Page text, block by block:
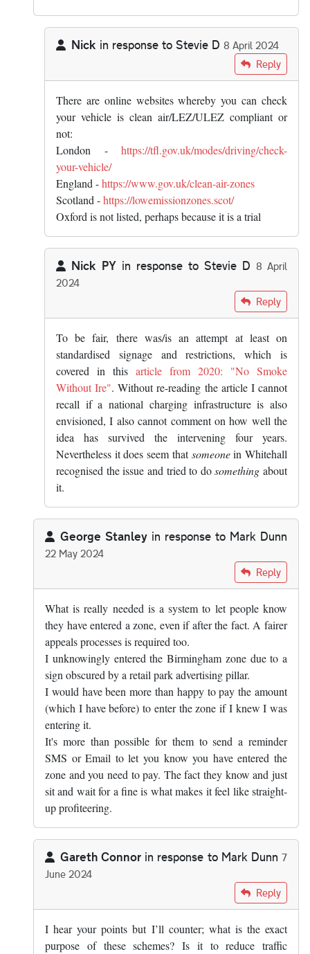
Nick in response to Stevie D 8 April 2024
by Stevie D
Reply
There are online websites whereby you can check
your vehicle is clean air/LEZ/ULEZ compliant or
not:
London - https://tfl.gov.uk/modes/driving/check-
your-vehicle/
England -https://www.gov.uk/clean-air-zones
Scotland -https://lowemissionzones.scot/
Oxford is not listed, perhaps because it is a trial
Nick PY in response to Stevie D 8 April
2024
by Stevie D
Reply
To be fair, there was/is an attempt at least on
standardised signage and restrictions, which is
covered in this article from 2020: "No Smoke
Without Ire". Without re-reading the article I cannot
recall if a national charging infrastructure is also
envisioned, I also cannot comment on how well the
idea has survived the intervening four years.
Nevertheless it does seem thatsomeonein Whitehall
recognised the issue and tried to dosomething about
it.
George Stanley in response to Mark Dunn
22 May 2024
byMark Dunn
Reply
What is really needed is a system to let people know
they have entered a zone, even if after the fact. A fairer
appeals processes is required too.
I unknowingly entered the Birmingham zone due to a
sign obscured by a retail park advertising pillar.
I would have been more than happy to pay the amount
(which I have before) to enter the zone if I knew I was
entering it.
It's more than possible for them to send a reminder
SMS or Email to let you know you have entered the
zone and you need to pay. The fact they know and just
sit and wait for a fine is what makes it feel like straight-
up profiteering.
Gareth Connor in response to Mark Dunn 7
June 2024
byMark Dunn
Reply
I hear your points but I’ll counter; what is the exact
purpose of these schemes? Is it to reduce traffic